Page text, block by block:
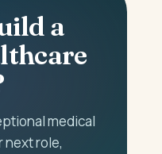
a
medical
next role,